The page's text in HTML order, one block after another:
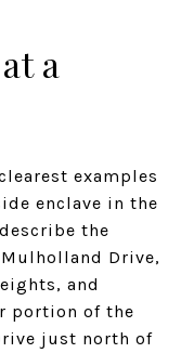
a
examples
enclave in the
the
Drive,
and
portion of the
just north of